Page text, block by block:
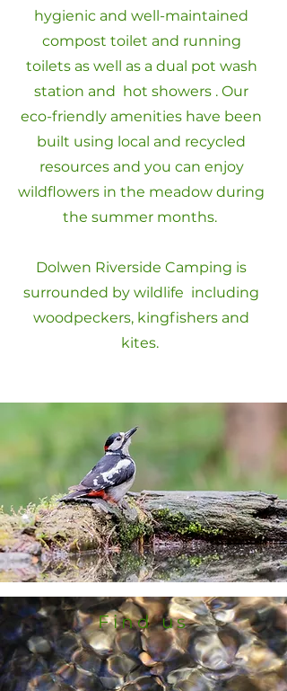
hygienic and well-maintained
compost toilet and running
toilets as well as a dual pot wash
station and hot showers . Our
eco-friendly amenities have been
built using local and recycled
resources and you can enjoy
wildflowers in the meadow during
the summer months.
Dolwen Riverside Camping is
surrounded by wildlife including
woodpeckers, kingfishers and
kites.
Find us